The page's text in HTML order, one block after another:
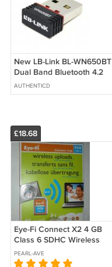
New LB-Link BL-WN650BT
Dual Band Bluetooth 4.2
Wireless USB Adapter +
AC650M
AUTHENTICD
£18.68
Eye-Fi Connect X2 4 GB
Class 6 SDHC Wireless
Flash Memory Card EYE-
FI-4CN-R Wi-Fi
PEARL-AVE